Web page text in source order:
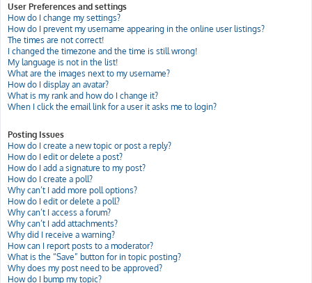
User Preferences and settings
How do I change my settings?
How do I prevent my username appearing in the online user listings?
The times are not correct!
I changed the timezone and the time is still wrong!
My language is not in the list!
What are the images next to my username?
How do I display an avatar?
What is my rank and how do I change it?
When I click the email link for a user it asks me to login?
Posting Issues
How do I create a new topic or post a reply?
How do I edit or delete a post?
How do I add a signature to my post?
How do I create a poll?
Why can’t I add more poll options?
How do I edit or delete a poll?
Why can’t I access a forum?
Why can’t I add attachments?
Why did I receive a warning?
How can I report posts to a moderator?
What is the “Save” button for in topic posting?
Why does my post need to be approved?
How do I bump my topic?